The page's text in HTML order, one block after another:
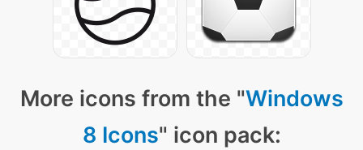
More icons from the "Windows
8 Icons" icon pack: